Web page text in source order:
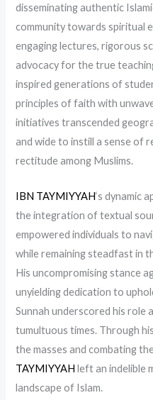
disseminating authentic
community towards spiritual
engaging lectures, rigorous
advocacy for the true
inspired generations of
principles of faith with
initiatives transcended
and wide to instill a sense of
rectitude among Muslims.
IBN TAYMIYYAH‘s dynamic
the integration of textual
empowered individuals to
while remaining steadfast in
His uncompromising stance
unyielding dedication to
Sunnah underscored his role
tumultuous times. Through
the masses and combating
TAYMIYYAH left an indelible
landscape of Islam.